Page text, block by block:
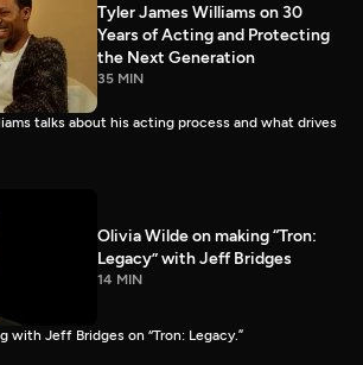
Tyler James Williams on 30
Years of Acting and Protecting
the Next Generation
35 MIN
talks about his acting process and what drives
Olivia Wilde on making “Tron:
Legacy” with Jeff Bridges
14 MIN
with Jeff Bridges on “Tron: Legacy.”